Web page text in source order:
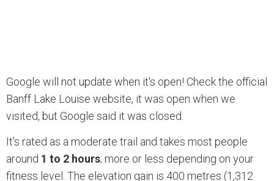
Google will not update when it's open! Check the official
Banff Lake Louise website, it was open when we
visited, but Google said it was closed.
It's rated as a moderate trail and takes most people
around 1 to 2 hours; more or less depending on your
fitness level. The elevation gain is 400 metres (1,312